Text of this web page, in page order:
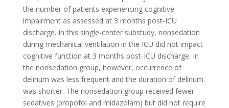
the number of patients experiencing cognitive
impairment as assessed at 3 months post-ICU
discharge. In this single-center substudy, nonsedation
during mechanical ventilation in the ICU did not impact
cognitive function at 3 months post-ICU discharge. In
the nonsedation group, however, occurrence of
delirium was less frequent and the duration of delirium
was shorter. The nonsedation group received fewer
sedatives (propofol and midazolam) but did not require